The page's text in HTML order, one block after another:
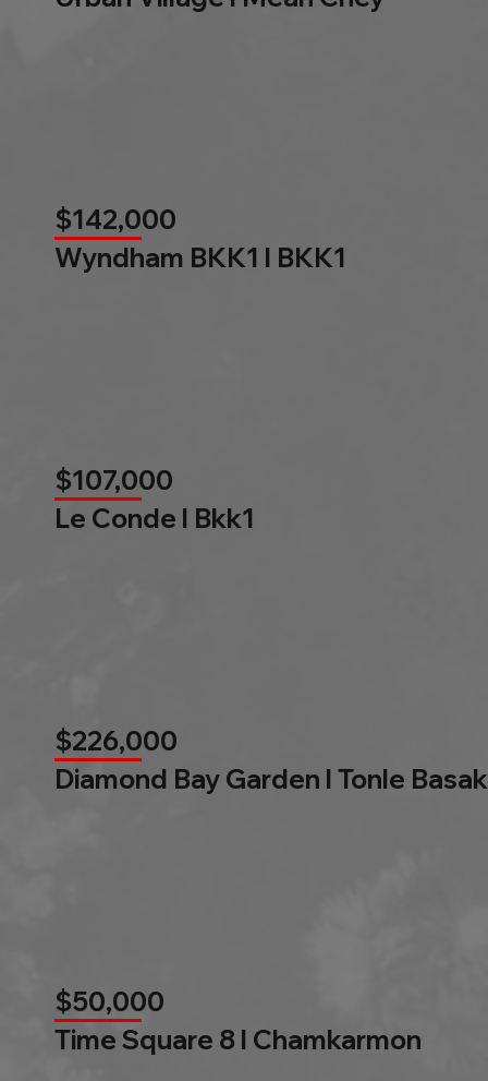
$142,000
Wyndham BKK1 l BKK1
$107,000
Le Conde l Bkk1
$226,000
Diamond Bay Garden l Tonle Basak
$50,000
Time Square 8 l Chamkarmon